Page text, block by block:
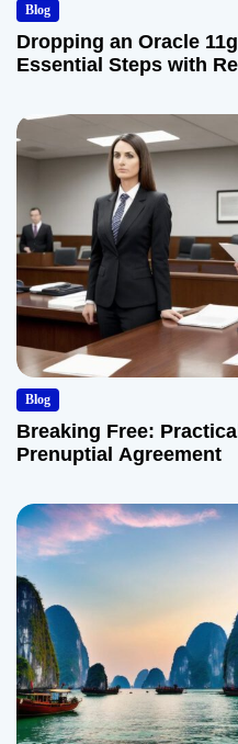
Blog
Dropping an Oracle
Essential Steps with
Blog
Breaking Free:
Prenuptial Agreement